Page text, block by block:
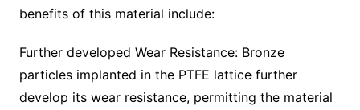
benefits of this material include:
Further developed Wear Resistance: Bronze
particles implanted in the PTFE lattice further
develop its wear resistance, permitting the material